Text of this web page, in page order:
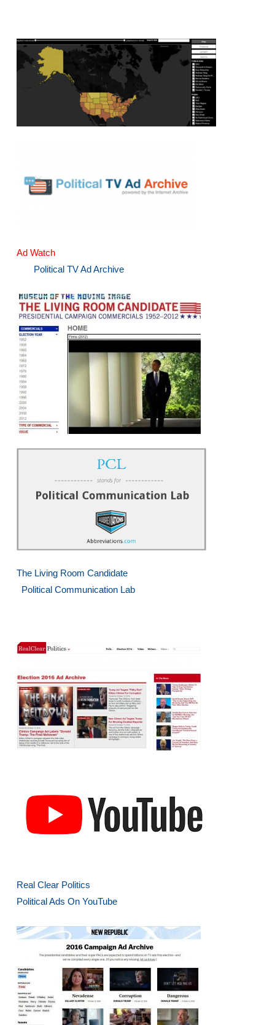
Ad Watch
Political TV Ad Archive
The Living Room Candidate
Political Communication Lab
Real Clear Politics
Political Ads On YouTube